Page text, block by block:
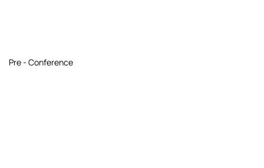
Pre - Conference